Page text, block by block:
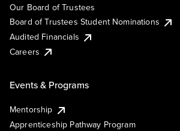
Our Board of Trustees
Board of Trustees Student Nominations
Audited Financials
Careers
Events & Programs
Mentorship
Apprenticeship Pathway Program